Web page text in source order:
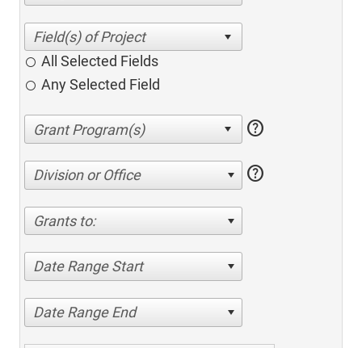
All Selected Fields
Any Selected Field
help
Division or Office help
Grants to:
Date Range Start
Date Range End